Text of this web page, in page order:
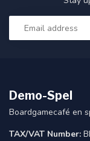
Demo-Spel
Boardgamecafé en
TAX/VAT Number: